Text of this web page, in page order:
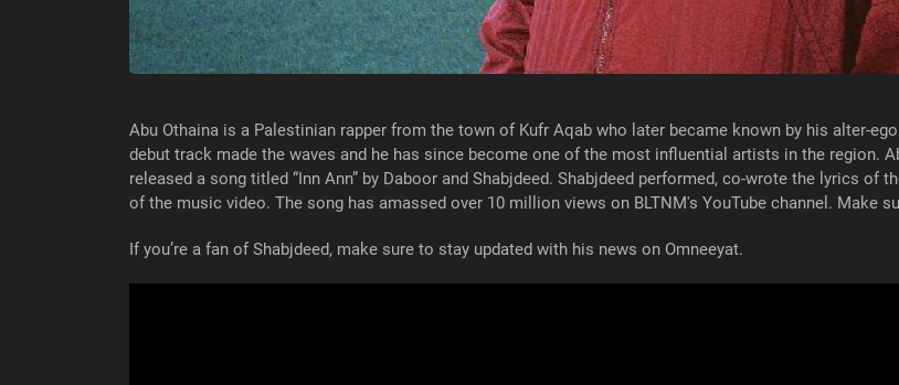
Abu Othaina is a Palestinian rapper from the town of Kufr Aqab who later became known by his alter-
debut track made the waves and he has since become one of the most influential artists in the region.
released a song titled “Inn Ann” by Daboor and Shabjdeed. Shabjdeed performed, co-wrote the lyrics of
of the music video. The song has amassed over 10 million views on BLTNM's YouTube channel. Make
If you’re a fan of Shabjdeed, make sure to stay updated with his news on Omneeyat.